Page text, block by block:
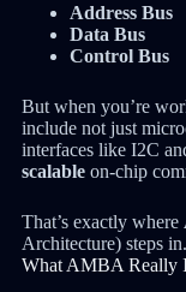
Address Bus
Data Bus
Control Bus
But when you’re
include not just
interfaces like I2C
scalableon-chip
That’s exactly where
Architecture) steps in.
What AMBA Really